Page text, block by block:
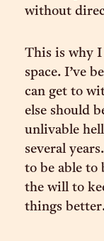
without
This is why I
space. I’ve
can get to
else should
unlivable
several
to be able to
the will to
things